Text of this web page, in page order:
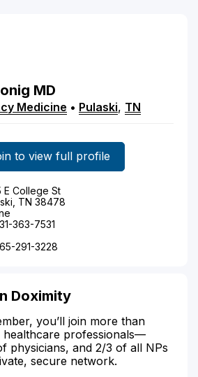
MD
Medicine • Pulaski, TN
to view full profile
E College St
TN 38478
363-7531
291-3228
Doximity
you’ll join more than
healthcare professionals—
physicians, and 2/3 of all NPs
secure network.